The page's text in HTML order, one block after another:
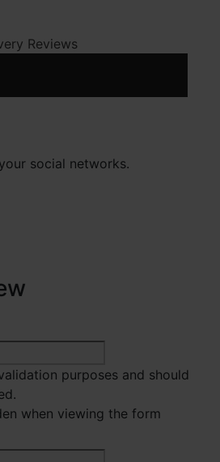
social networks.
purposes and should
when viewing the form